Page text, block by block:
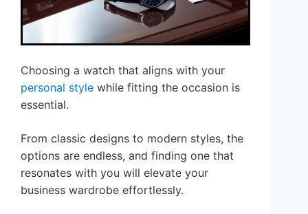
Choosing a watch that aligns with your
personal style while fitting the occasion is
essential.
From classic designs to modern styles, the
options are endless, and finding one that
resonates with you will elevate your
business wardrobe effortlessly.